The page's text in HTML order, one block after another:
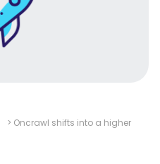
> Oncrawl shifts into a higher